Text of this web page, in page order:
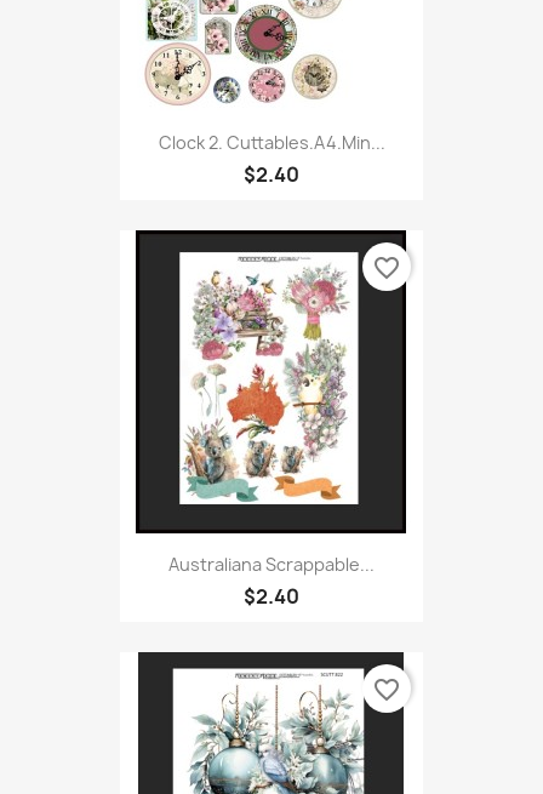
Clock 2. Cuttables.A4.Min...
$2.40
Australiana Scrappable...
$2.40
favorite_border
favorite_border